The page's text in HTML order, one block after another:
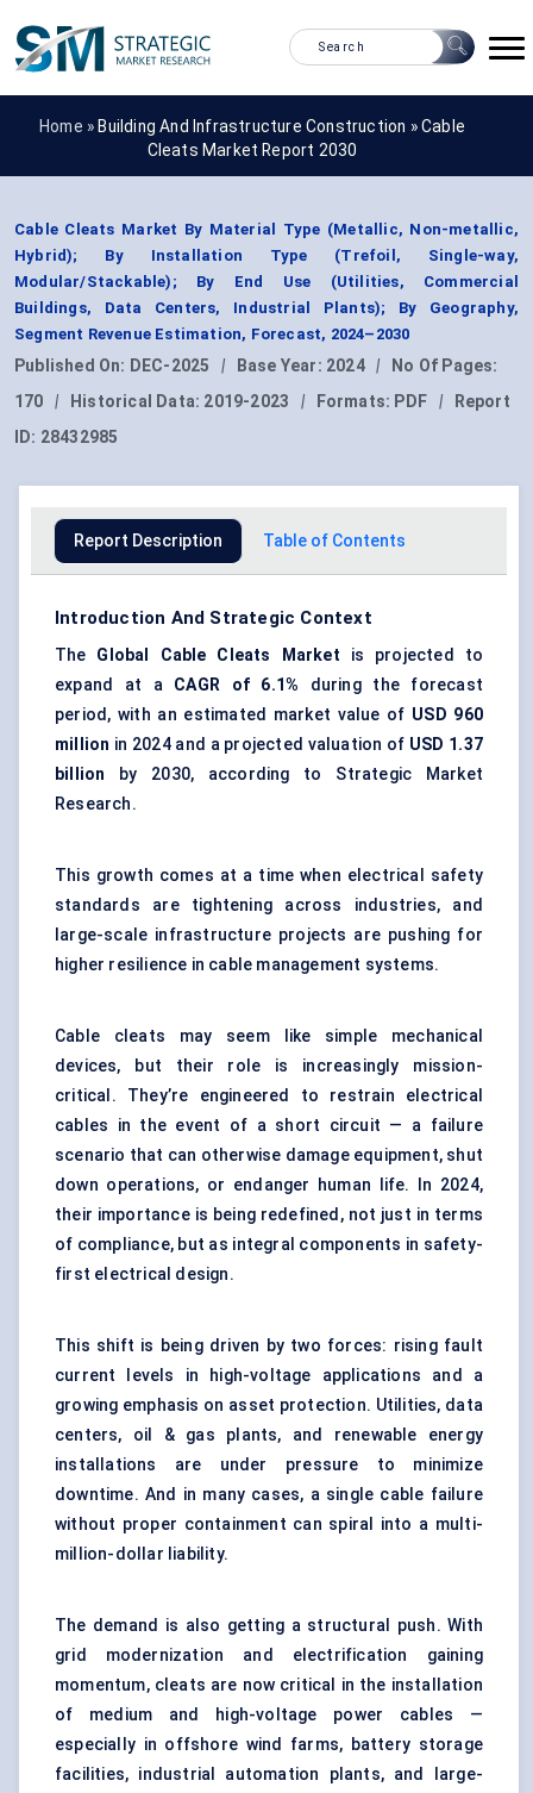
Home » Building And Infrastructure Construction »Cable
Cleats Market Report 2030
Cable Cleats Market By Material Type (Metallic, Non-metallic,
Hybrid); By Installation Type (Trefoil, Single-way,
Modular/Stackable); By End Use (Utilities, Commercial
Buildings, Data Centers, Industrial Plants); By Geography,
Segment Revenue Estimation, Forecast, 2024–2030
Published On: DEC-2025 | Base Year: 2024 |
No Of Pages:
170
| Historical Data: 2019-2023 | Formats: PDF |
Report
ID: 28432985
Report Description Table of Contents
Introduction And Strategic Context
The Global Cable Cleats Market is projected to
expand at a CAGR of 6.1% during the forecast
period, with an estimated market value of USD 960
million in 2024 and a projected valuation of USD 1.37
billion by 2030, according to Strategic Market
Research.
This growth comes at a time when electrical safety
standards are tightening across industries, and
large-scale infrastructure projects are pushing for
higher resilience in cable management systems.
Cable cleats may seem like simple mechanical
devices, but their role is increasingly mission-
critical. They’re engineered to restrain electrical
cables in the event of a short circuit — a failure
scenario that can otherwise damage equipment, shut
down operations, or endanger human life. In 2024,
their importance is being redefined, not just in terms
of compliance, but as integral components in safety-
first electrical design.
This shift is being driven by two forces: rising fault
current levels in high-voltage applications and a
growing emphasis on asset protection. Utilities, data
centers, oil & gas plants, and renewable energy
installations are under pressure to minimize
downtime. And in many cases, a single cable failure
without proper containment can spiral into a multi-
million-dollar liability.
The demand is also getting a structural push. With
grid modernization and electrification gaining
momentum, cleats are now critical in the installation
of medium and high-voltage power cables —
especially in offshore wind farms, battery storage
facilities, industrial automation plants, and large-